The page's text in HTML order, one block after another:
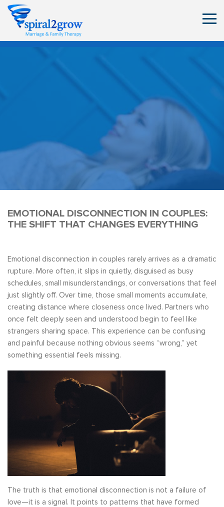
EMOTIONAL DISCONNECTION IN COUPLES:
THE SHIFT THAT CHANGES EVERYTHING
Emotional disconnection in couples rarely arrives as a dramatic
rupture. More often, it slips in quietly, disguised as busy
schedules, small misunderstandings, or conversations that feel
just slightly off. Over time, those small moments accumulate,
creating distance where closeness once lived. Partners who
once felt deeply seen and understood begin to feel like
strangers sharing space. This experience can be confusing
and painful because nothing obvious seems “wrong,” yet
something essential feels missing.
The truth is that emotional disconnection is not a failure of
love—it is a signal. It points to patterns that have formed